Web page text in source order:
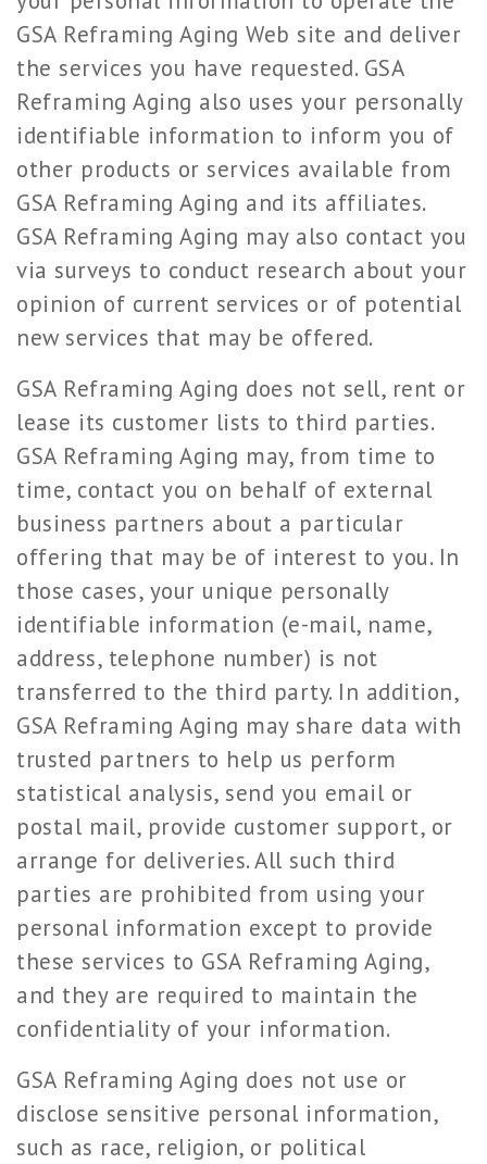
GSA Reframing Aging Web site and deliver
the services you have requested. GSA
Reframing Aging also uses your personally
identifiable information to inform you of
other products or services available from
GSA Reframing Aging and its affiliates.
GSA Reframing Aging may also contact you
via surveys to conduct research about your
opinion of current services or of potential
new services that may be offered.
GSA Reframing Aging does not sell, rent or
lease its customer lists to third parties.
GSA Reframing Aging may, from time to
time, contact you on behalf of external
business partners about a particular
offering that may be of interest to you. In
those cases, your unique personally
identifiable information (e-mail, name,
address, telephone number) is not
transferred to the third party. In addition,
GSA Reframing Aging may share data with
trusted partners to help us perform
statistical analysis, send you email or
postal mail, provide customer support, or
arrange for deliveries. All such third
parties are prohibited from using your
personal information except to provide
these services to GSA Reframing Aging,
and they are required to maintain the
confidentiality of your information.
GSA Reframing Aging does not use or
disclose sensitive personal information,
such as race, religion, or political